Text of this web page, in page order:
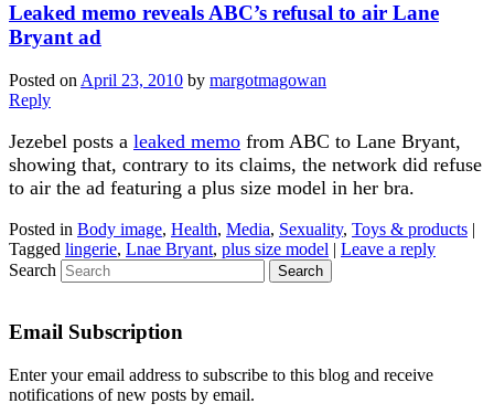
Leaked memo reveals ABC’s refusal to air Lane
Bryant ad
Posted on April 23, 2010 by margotmagowan
Reply
Jezebel posts a leaked memo from ABC to Lane Bryant,
showing that, contrary to its claims, the network did refuse
to air the ad featuring a plus size model in her bra.
Posted in Body image, Health, Media, Sexuality, Toys & products |
Tagged lingerie, Lnae Bryant, plus size model | Leave a reply
Search
Email Subscription
Enter your email address to subscribe to this blog and receive
notifications of new posts by email.